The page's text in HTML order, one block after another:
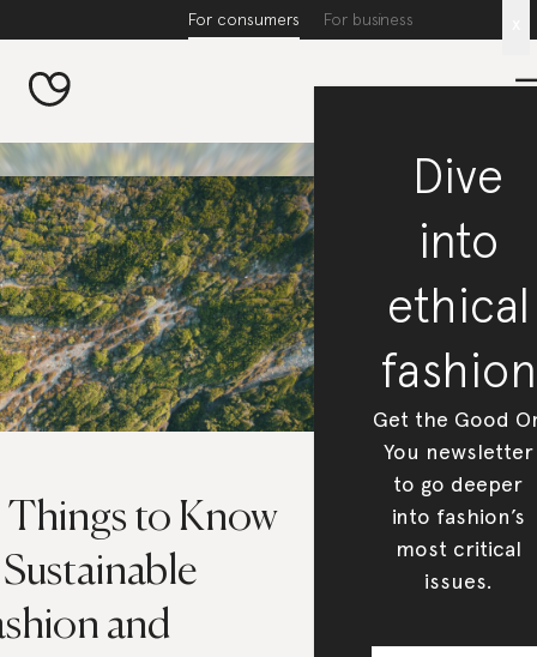
For consumers For business
Things to Know
and
Dive
into
ethical
fashion
Get the Good
You newsletter
to go deeper
into fashion’s
most critical
issues.